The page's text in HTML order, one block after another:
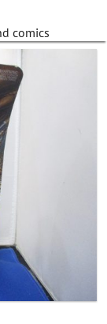
comics